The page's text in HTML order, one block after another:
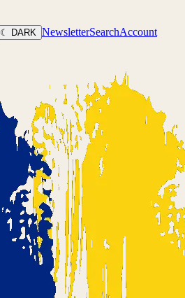
☾ DARK NewsletterSearchAccount